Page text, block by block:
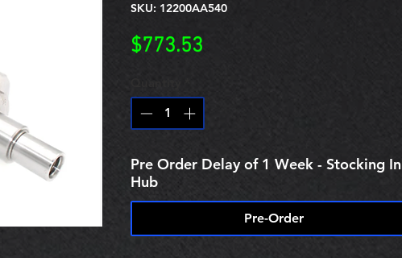
SKU: 12200AA540
$773.53
Pre Order Delay of 1 Week - Stocking In
Hub
Pre-Order